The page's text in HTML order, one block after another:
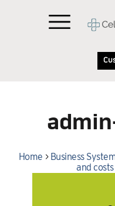
Home > Business
and costs